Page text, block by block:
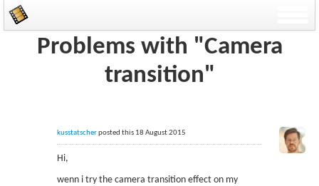
Problems with "Camera
transition"
kusstatscherposted this 18 August 2015
Hi,
wenn i try the camera transition effect on my